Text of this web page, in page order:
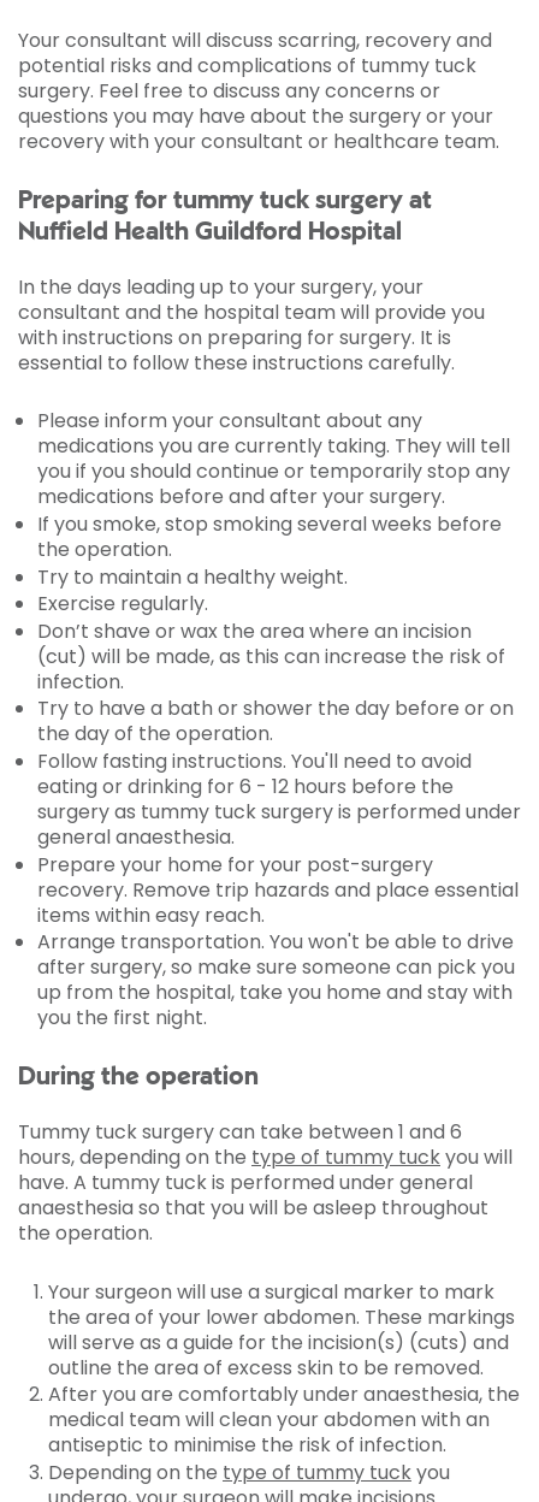
Your consultant will discuss scarring, recovery and
potential risks and complications of tummy tuck
surgery. Feel free to discuss any concerns or
questions you may have about the surgery or your
recovery with your consultant or healthcare team.
Preparing for tummy tuck surgery at
Nuffield Health Guildford Hospital
In the days leading up to your surgery, your
consultant and the hospital team will provide you
with instructions on preparing for surgery. It is
essential to follow these instructions carefully.
Please inform your consultant about any
medications you are currently taking. They will tell
you if you should continue or temporarily stop any
medications before and after your surgery.
If you smoke, stop smoking several weeks before
the operation.
Try to maintain a healthy weight.
Exercise regularly.
Don’t shave or wax the area where an incision
(cut) will be made, as this can increase the risk of
infection.
Try to have a bath or shower the day before or on
the day of the operation.
Follow fasting instructions. You'll need to avoid
eating or drinking for 6 - 12 hours before the
surgery as tummy tuck surgery is performed under
general anaesthesia.
Prepare your home for your post-surgery
recovery. Remove trip hazards and place essential
items within easy reach.
Arrange transportation. You won't be able to drive
after surgery, so make sure someone can pick you
up from the hospital, take you home and stay with
you the first night.
During the operation
Tummy tuck surgery can take between 1 and 6
hours, depending on the type of tummy tuckyou will
have. A tummy tuck is performed under general
anaesthesia so that you will be asleep throughout
the operation.
Your surgeon will use a surgical marker to mark
the area of your lower abdomen. These markings
will serve as a guide for the incision(s) (cuts) and
outline the area of excess skin to be removed.
After you are comfortably under anaesthesia, the
medical team will clean your abdomen with an
antiseptic to minimise the risk of infection.
Depending on the type of tummy tuckyou